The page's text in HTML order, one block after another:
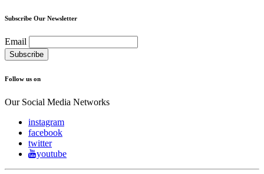
Subscribe Our Newsletter
Email
Follow us on
Our Social Media Networks
instagram
facebook
twitter
youtube